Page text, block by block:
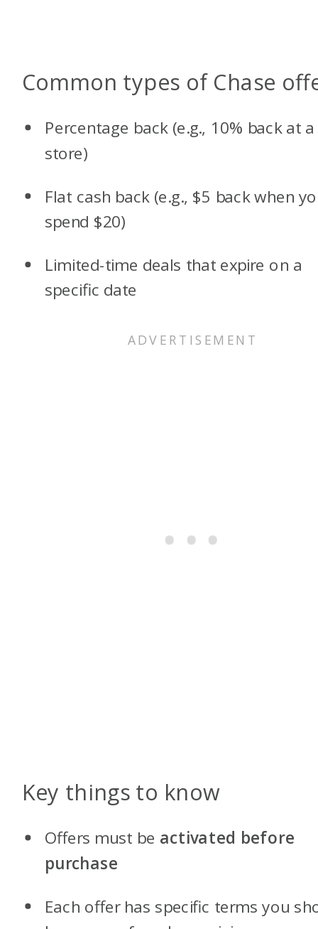
Common types of Chase
Percentage back (e.g., 10% back at a
store)
Flat cash back (e.g., $5 back when
spend $20)
Limited-time deals that expire on a
specific date
Key things to know
Offers must be activated before
purchase
Each offer has specific terms you